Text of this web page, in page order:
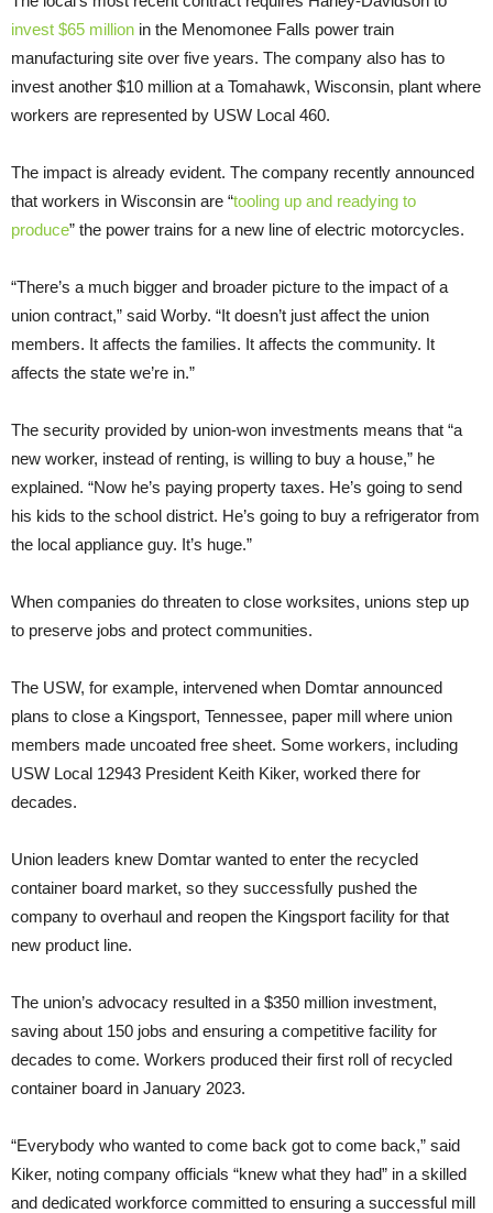
invest $65 million in the Menomonee Falls power train
manufacturing site over five years. The company also has to
invest another $10 million at a Tomahawk, Wisconsin, plant where
workers are represented by USW Local 460.
The impact is already evident. The company recently announced
that workers in Wisconsin are “tooling up and readying to
produce” the power trains for a new line of electric motorcycles.
“There’s a much bigger and broader picture to the impact of a
union contract,” said Worby. “It doesn’t just affect the union
members. It affects the families. It affects the community. It
affects the state we’re in.”
The security provided by union-won investments means that “a
new worker, instead of renting, is willing to buy a house,” he
explained. “Now he’s paying property taxes. He’s going to send
his kids to the school district. He’s going to buy a refrigerator from
the local appliance guy. It’s huge.”
When companies do threaten to close worksites, unions step up
to preserve jobs and protect communities.
The USW, for example, intervened when Domtar announced
plans to close a Kingsport, Tennessee, paper mill where union
members made uncoated free sheet. Some workers, including
USW Local 12943 President Keith Kiker, worked there for
decades.
Union leaders knew Domtar wanted to enter the recycled
container board market, so they successfully pushed the
company to overhaul and reopen the Kingsport facility for that
new product line.
The union’s advocacy resulted in a $350 million investment,
saving about 150 jobs and ensuring a competitive facility for
decades to come. Workers produced their first roll of recycled
container board in January 2023.
“Everybody who wanted to come back got to come back,” said
Kiker, noting company officials “knew what they had” in a skilled
and dedicated workforce committed to ensuring a successful mill